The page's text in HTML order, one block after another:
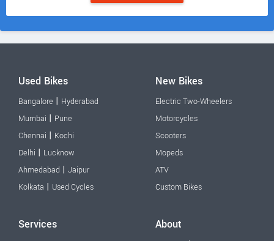
Used Bikes
Bangalore | Hyderabad
Mumbai | Pune
Chennai | Kochi
Delhi | Lucknow
Ahmedabad | Jaipur
Kolkata | Used Cycles
New Bikes
Electric Two-Wheelers
Motorcycles
Scooters
Mopeds
ATV
Custom Bikes
Services About